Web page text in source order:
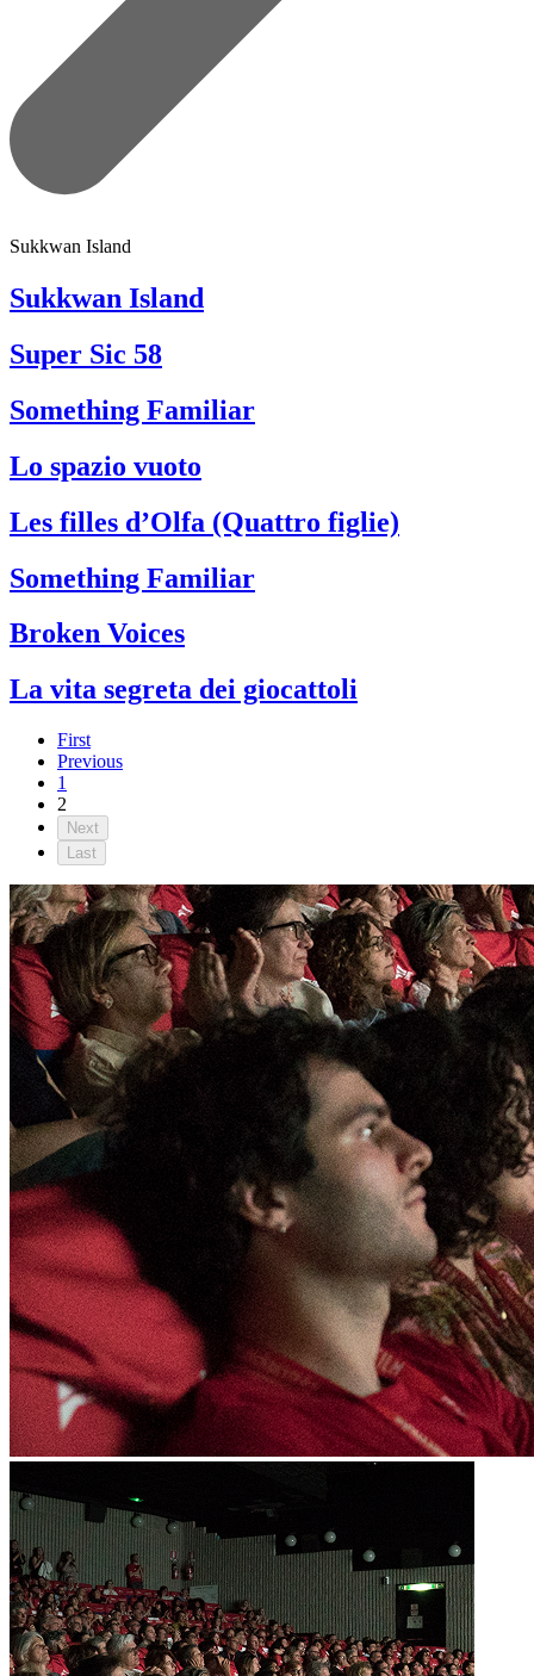
Sukkwan Island
Sukkwan Island
Super Sic 58
Something Familiar
Lo spazio vuoto
Les filles d’Olfa (Quattro figlie)
Something Familiar
Broken Voices
La vita segreta dei giocattoli
First
Previous
1
2
Next
Last